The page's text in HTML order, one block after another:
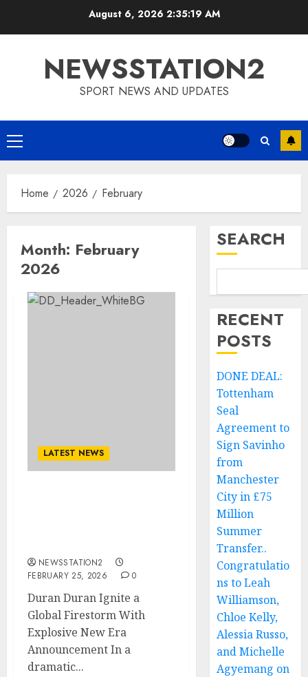
August 6, 2026 2:35:19 AM
NEWSSTATION2
SPORT NEWS AND UPDATES
Primary
Menu
Home 2026 February
Month: February
2026
LATEST NEWS
NEWSSTATION2
FEBRUARY 25, 2026
0
Duran Duran Ignite a
Global Firestorm With
Explosive New Era
Announcement In a
dramatic...
SEARCH
RECENT
POSTS
DONE DEAL:
Tottenham
Seal
Agreement to
Sign Savinho
from
Manchester
City in £75
Million
Summer
Transfer..
Congratulatio
ns to Leah
Williamson,
Chloe Kelly,
Alessia Russo,
and Michelle
Agyemang on